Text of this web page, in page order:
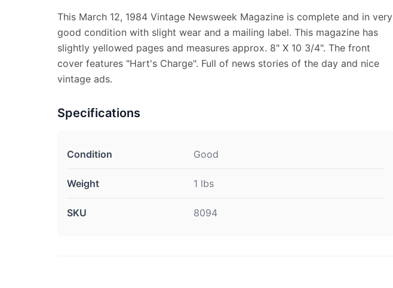
This March 12, 1984 Vintage Newsweek Magazine is complete and in very
good condition with slight wear and a mailing label. This magazine has
slightly yellowed pages and measures approx. 8" X 10 3/4". The front
cover features "Hart's Charge". Full of news stories of the day and nice
vintage ads.
Specifications
Condition Good
Weight 1 lbs
SKU 8094